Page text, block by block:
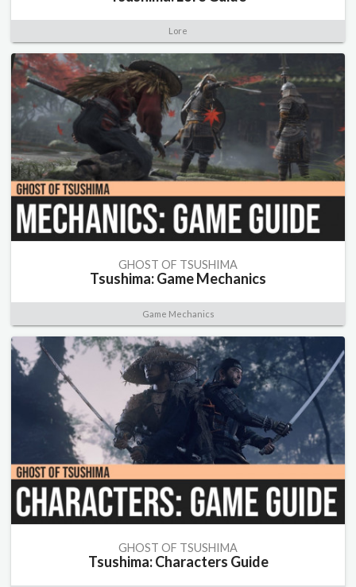
Lore
GHOST OF TSUSHIMA
Tsushima: Game Mechanics
Game Mechanics
GHOST OF TSUSHIMA
Tsushima: Characters Guide